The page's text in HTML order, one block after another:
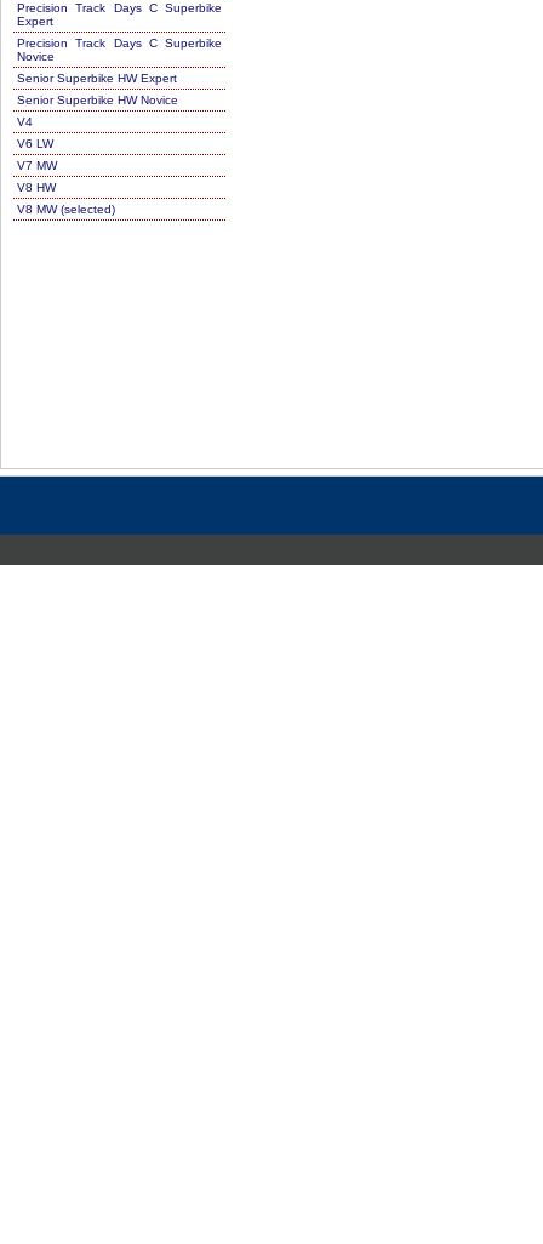
Precision Track Days C Superbike
Expert
Precision Track Days C Superbike
Novice
Senior Superbike HW Expert
Senior Superbike HW Novice
V4
V6 LW
V7 MW
V8 HW
V8 MW (selected)